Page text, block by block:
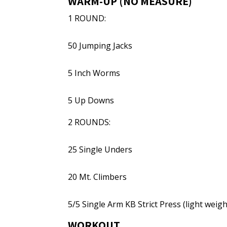
1 ROUND:
50 Jumping Jacks
5 Inch Worms
5 Up Downs
2 ROUNDS:
25 Single Unders
20 Mt. Climbers
5/5 Single Arm KB Strict Press (light